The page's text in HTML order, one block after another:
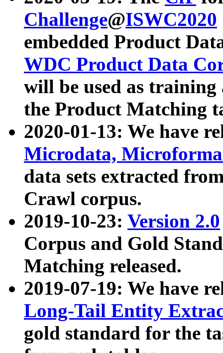
Challenge@ISWC2020
embedded Product
WDC Product Data
will be used as
the Product Matching
2020-01-13: We have
Microdata,
data sets extracted
Crawl corpus.
2019-10-23: Version 2.0
Corpus and Gold
Matching released.
2019-07-19: We have
Long-Tail Entity
gold standard for the